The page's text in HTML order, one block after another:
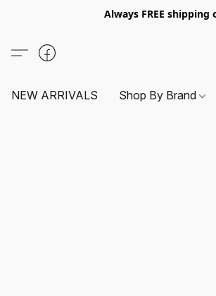
Always FREE
NEW ARRIVALS Shop By Brand